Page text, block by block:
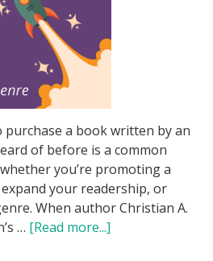
purchase a book written by an
of before is a common
you’re promoting a
your readership, or
When author Christian A.
… [Read more...]